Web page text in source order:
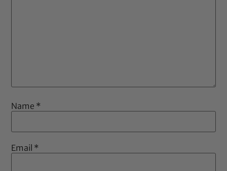
Name *
Email *